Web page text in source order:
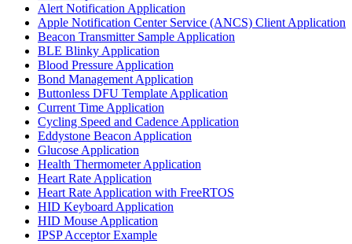
Alert Notification Application
Apple Notification Center Service (ANCS) Client Application
Beacon Transmitter Sample Application
BLE Blinky Application
Blood Pressure Application
Bond Management Application
Buttonless DFU Template Application
Current Time Application
Cycling Speed and Cadence Application
Eddystone Beacon Application
Glucose Application
Health Thermometer Application
Heart Rate Application
Heart Rate Application with FreeRTOS
HID Keyboard Application
HID Mouse Application
IPSP Acceptor Example